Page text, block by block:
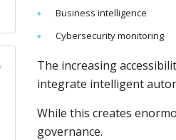
Business intelligence
Cybersecurity monitoring
The increasing
integrate intelligent
While this creates
governance.